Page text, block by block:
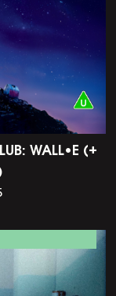
WALL•E (+